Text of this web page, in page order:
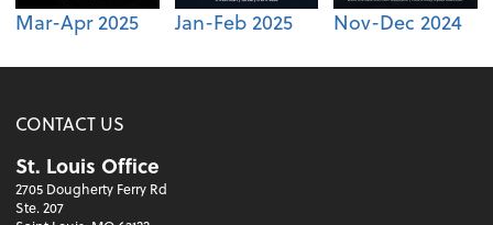
Mar-Apr 2025 Jan-Feb 2025 Nov-Dec 2024
CONTACT US
St. Louis Office
2705 Dougherty Ferry Rd
Ste. 207